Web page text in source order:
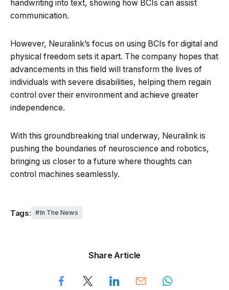
handwriting into text, showing how BCIs can assist
communication.
However, Neuralink’s focus on using BCIs for digital and
physical freedom sets it apart. The company hopes that
advancements in this field will transform the lives of
individuals with severe disabilities, helping them regain
control over their environment and achieve greater
independence.
With this groundbreaking trial underway, Neuralink is
pushing the boundaries of neuroscience and robotics,
bringing us closer to a future where thoughts can
control machines seamlessly.
Tags: In The News
Share Article